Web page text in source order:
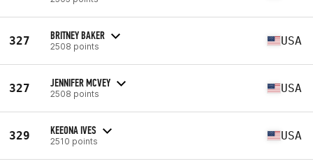
327 BRITNEY BAKER
2508 points USA
327 JENNIFER MCVEY
2508 points USA
329 KEEONA IVES
2510 points USA